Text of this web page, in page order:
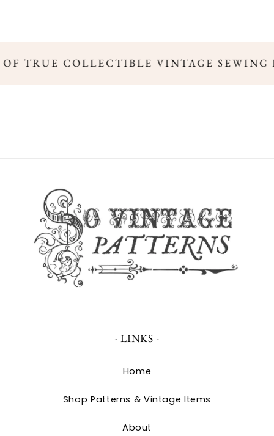
TRUE COLLECTIBLE VINTAGE SEWING
- LINKS -
Home
Shop Patterns & Vintage Items
About